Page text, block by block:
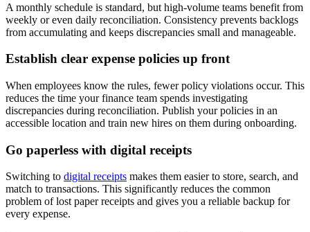
A monthly schedule is standard, but high-volume teams benefit from
weekly or even daily reconciliation. Consistency prevents backlogs
from accumulating and keeps discrepancies small and manageable.
Establish clear expense policies up front
When employees know the rules, fewer policy violations occur. This
reduces the time your finance team spends investigating
discrepancies during reconciliation. Publish your policies in an
accessible location and train new hires on them during onboarding.
Go paperless with digital receipts
Switching to digital receipts makes them easier to store, search, and
match to transactions. This significantly reduces the common
problem of lost paper receipts and gives you a reliable backup for
every expense.